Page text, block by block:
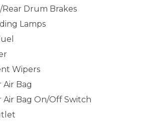
Rear Drum Brakes
Lamps
Wipers
Air Bag
Air Bag On/Off Switch